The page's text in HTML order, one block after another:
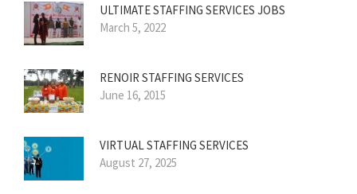
ULTIMATE STAFFING SERVICES JOBS
March 5, 2022
RENOIR STAFFING SERVICES
June 16, 2015
VIRTUAL STAFFING SERVICES
August 27, 2025